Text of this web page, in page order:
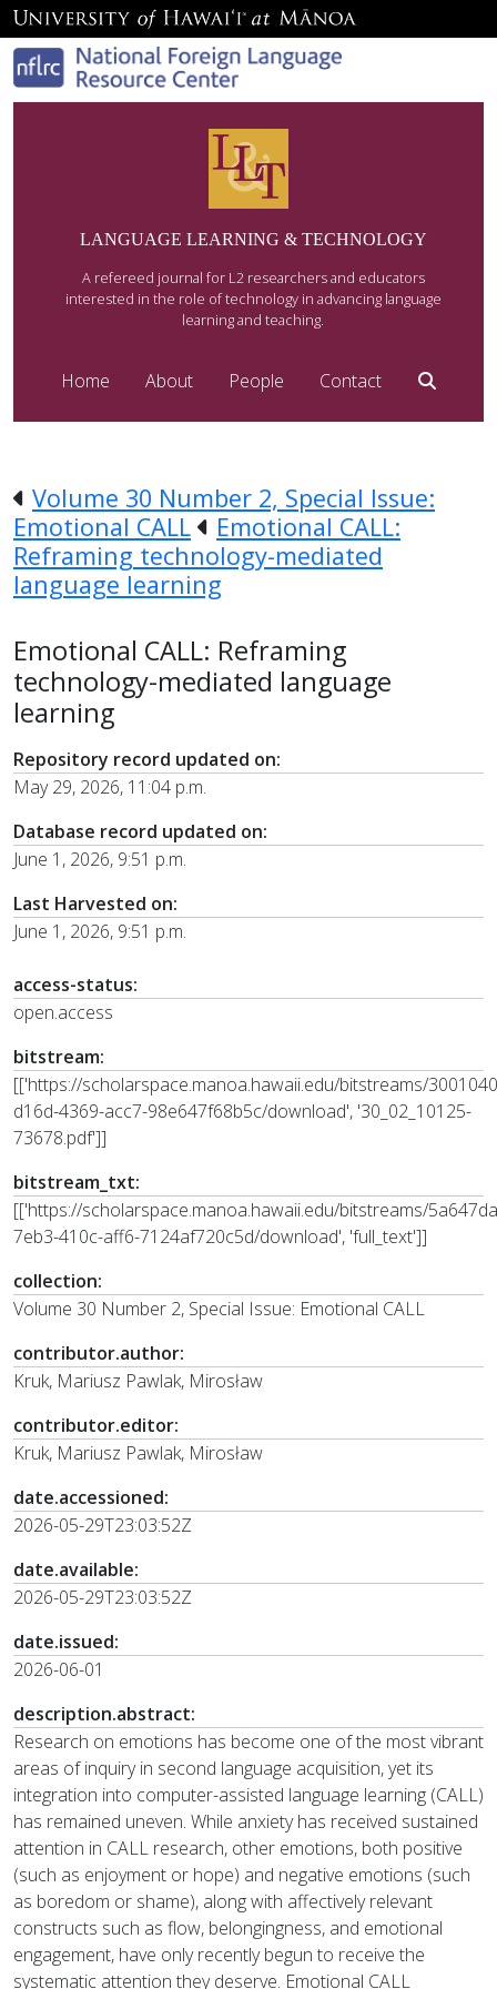
LANGUAGE LEARNING & TECHNOLOGY
A refereed journal for L2 researchers and educators
interested in the role of technology in advancing language
learning and teaching.
Home About People Contact
Volume 30 Number 2, Special Issue:
Emotional CALL
Emotional CALL:
Reframing technology-mediated
language learning
Emotional CALL: Reframing
technology-mediated language
learning
Repository record updated on:
May 29, 2026, 11:04 p.m.
Database record updated on:
June 1, 2026, 9:51 p.m.
Last Harvested on:
June 1, 2026, 9:51 p.m.
access-status:
open.access
bitstream:
[['https://scholarspace.manoa.hawaii.edu/bitstreams/
d16d-4369-acc7-98e647f68b5c/download', '30_02_10125-
73678.pdf']]
bitstream_txt:
[['https://scholarspace.manoa.hawaii.edu/bitstreams/
7eb3-410c-aff6-7124af720c5d/download', 'full_text']]
collection:
Volume 30 Number 2, Special Issue: Emotional CALL
contributor.author:
Kruk, Mariusz Pawlak, Mirosław
contributor.editor:
Kruk, Mariusz Pawlak, Mirosław
date.accessioned:
2026-05-29T23:03:52Z
date.available:
2026-05-29T23:03:52Z
date.issued:
2026-06-01
description.abstract:
Research on emotions has become one of the most vibrant
areas of inquiry in second language acquisition, yet its
integration into computer-assisted language learning (CALL)
has remained uneven. While anxiety has received sustained
attention in CALL research, other emotions, both positive
(such as enjoyment or hope) and negative emotions (such
as boredom or shame), along with affectively relevant
constructs such as flow, belongingness, and emotional
engagement, have only recently begun to receive the
systematic attention they deserve. Emotional CALL